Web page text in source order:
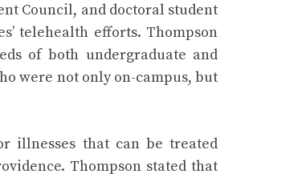
Council, and doctoral student
telehealth efforts. Thompson
of both undergraduate and
were not only on-campus, but
illnesses that can be treated
Thompson stated that